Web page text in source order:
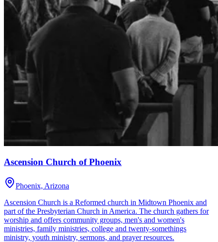
Ascension Church of Phoenix
Phoenix, Arizona
Ascension Church is a Reformed church in Midtown Phoenix and
part of the Presbyterian Church in America. The church gathers for
worship and offers community groups, men's and women's
ministries, family ministries, college and twenty-somethings
ministry, youth ministry, sermons, and prayer resources.